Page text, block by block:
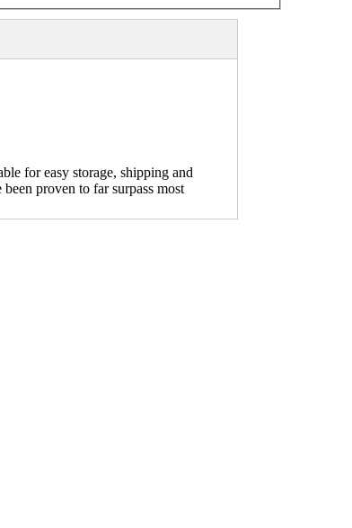
for easy storage, shipping and
proven to far surpass most